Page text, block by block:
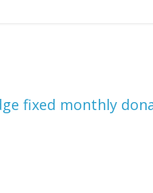
fixed monthly